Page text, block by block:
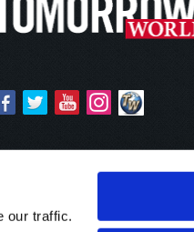
our traffic.